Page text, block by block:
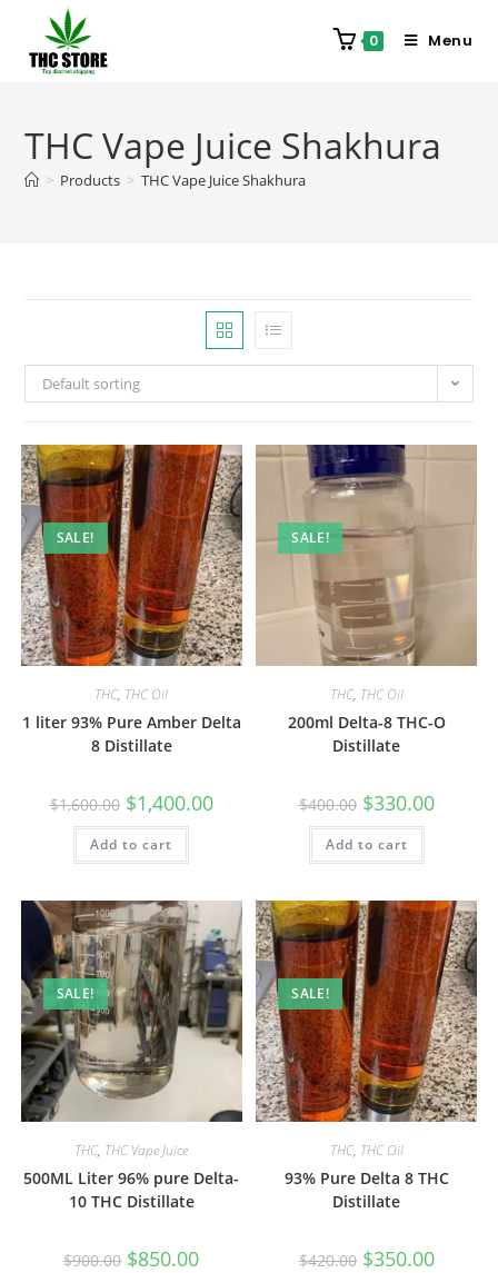
0 Menu
THC Vape Juice Shakhura
> Products > THC Vape Juice Shakhura
Default sorting
SALE!
THC, THC Oil
1 liter 93% Pure Amber Delta
8 Distillate
$1,600.00 $1,400.00
Add to cart
SALE!
THC, THC Oil
200ml Delta-8 THC-O
Distillate
$400.00 $330.00
Add to cart
SALE!
THC, THC Vape Juice
500ML Liter 96% pure Delta-
10 THC Distillate
$900.00 $850.00
SALE!
THC, THC Oil
93% Pure Delta 8 THC
Distillate
$420.00 $350.00